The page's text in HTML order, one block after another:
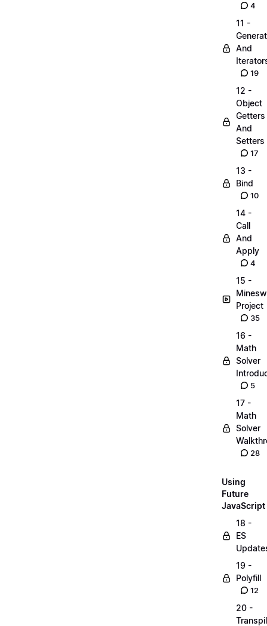
4
11 -
And
19
12 -
Object
Getters
And
Setters
17
13 -
Bind
10
14 -
Call
And
Apply
4
15 -
Project
35
16 -
Math
Solver
5
17 -
Math
Solver
28
Using
Future
JavaScript
18 -
ES
19 -
Polyfill
12
20 -